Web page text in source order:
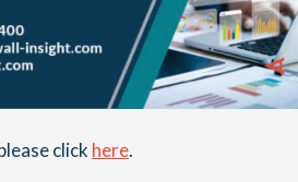
click here.